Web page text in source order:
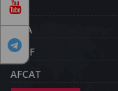
CDS
NDA
CAPF
AFCAT